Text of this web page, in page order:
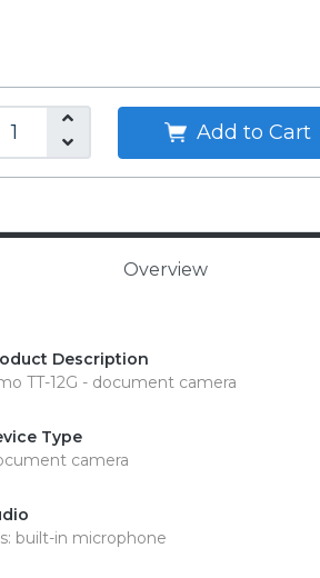
Add to Cart
Overview
Description
TT-12G - document camera
Type
camera
built-in microphone